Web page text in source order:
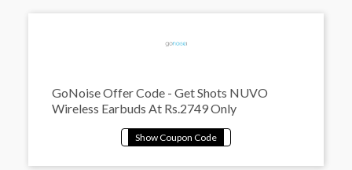
GoNoise Offer Code - Get Shots NUVO
Wireless Earbuds At Rs.2749 Only